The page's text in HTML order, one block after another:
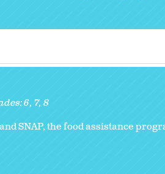
6 7 8
SNAP, the food assistance